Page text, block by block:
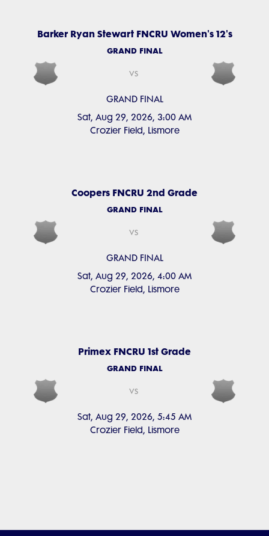
Barker Ryan Stewart FNCRU Women's 12's
GRAND FINAL
GRAND FINAL
Sat, Aug 29, 2026, 3:00 AM
Crozier Field, Lismore
vs
Coopers FNCRU 2nd Grade
GRAND FINAL
GRAND FINAL
Sat, Aug 29, 2026, 4:00 AM
Crozier Field, Lismore
vs
Primex FNCRU 1st Grade
GRAND FINAL
Sat, Aug 29, 2026, 5:45 AM
Crozier Field, Lismore
vs